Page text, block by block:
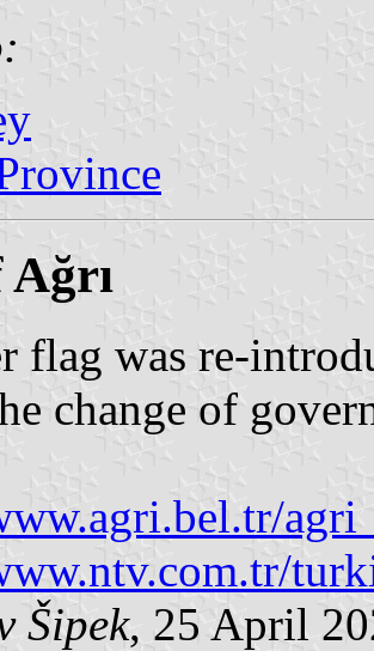
flag was re-
change of
Šipek, 25 April